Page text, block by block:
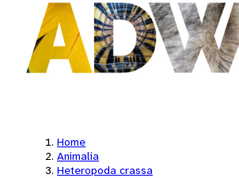
Home
Animalia
Heteropoda crassa